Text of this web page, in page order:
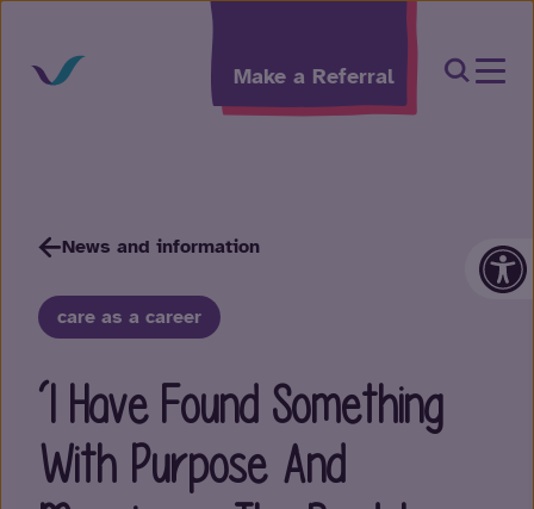
Skip to content
Make a Referral Open
News and information
care as a career
‘I Have Found Something
With Purpose And